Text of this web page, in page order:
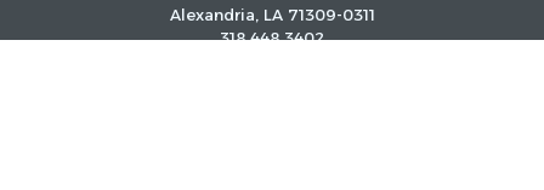
Alexandria, LA 71309-0311
318.448.3402